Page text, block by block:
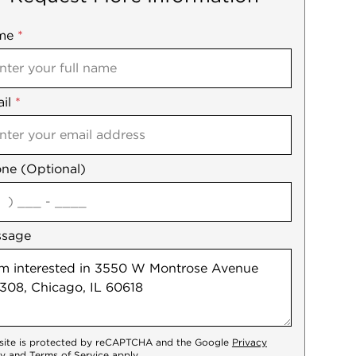
*
*
(Optional)
is protected by reCAPTCHA and the Google Privacy